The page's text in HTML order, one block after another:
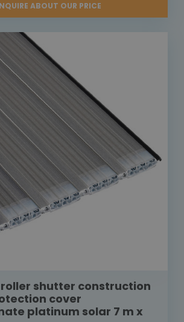
ABOUT OUR PRICE
shutter construction
cover
platinum solar 7 m x